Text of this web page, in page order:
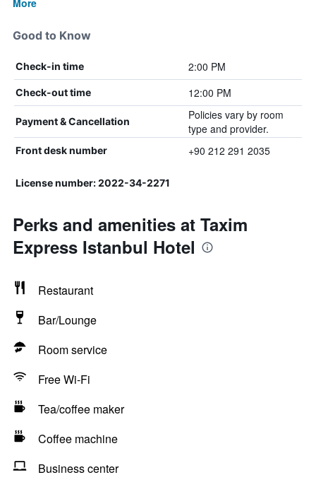
More
Good to Know
Check-in time 2:00 PM
Check-out time 12:00 PM
Payment & Cancellation
Policies vary by room
type and provider.
Front desk number +90 212 291 2035
License number: 2022-34-2271
Perks and amenities at Taxim
Express Istanbul Hotel
Restaurant
Bar/Lounge
Room service
Free Wi-Fi
Tea/coffee maker
Coffee machine
Business center